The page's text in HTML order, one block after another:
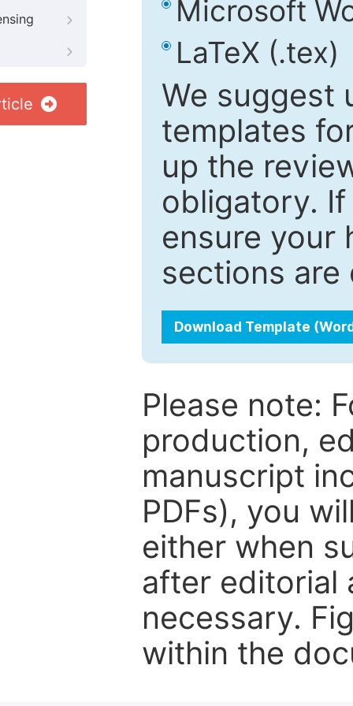
Microsoft
LaTeX (.tex)
We suggest
templates
up the
obligatory.
ensure your
sections
Download Template
Please note:
production,
manuscript
PDFs), you
either when
after editorial
necessary.
within the